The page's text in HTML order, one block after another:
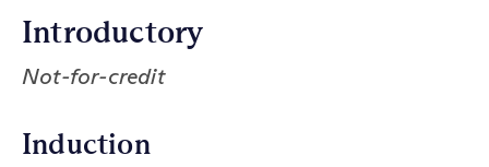
Introductory
Not-for-credit
Induction